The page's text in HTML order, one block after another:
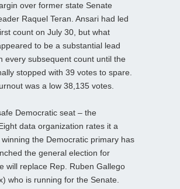
over former state Senate
Raquel Teran. Ansari had led
count on July 30, but what
to be a substantial lead
every subsequent count until the
stopped with 39 votes to spare.
was a low 38,135 votes.
Democratic seat – the
data organization rates it a
winning the Democratic primary has
the general election for
will replace Rep. Ruben Gallego
who is running for the Senate.